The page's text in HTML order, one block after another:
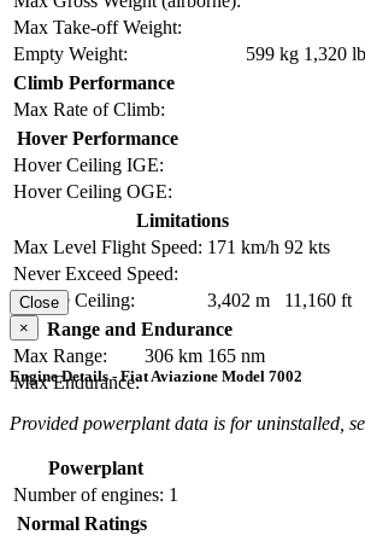
Max Take-off Weight:
Empty Weight:
599 kg 1,320 lb
Climb Performance
Max Rate of Climb:
Hover Performance
Hover Ceiling IGE:
Hover Ceiling OGE:
Limitations
Max Level Flight Speed: 171 km/h 92 kts
Never Exceed Speed:
Service Ceiling:
3,402 m
11,160 ft
Range and Endurance
Max Range:
306 km 165 nm
Max Endurance:
Close
×
Engine Details - Fiat Aviazione Model 7002
Provided powerplant data is for uninstalled,
Powerplant
Number of engines: 1
Normal Ratings